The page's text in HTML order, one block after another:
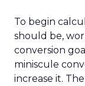
To begin
should be,
conversion
miniscule
increase it.